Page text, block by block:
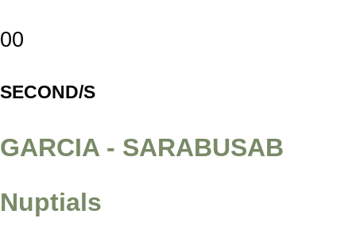
00
SECOND/S
GARCIA - SARABUSAB
Nuptials